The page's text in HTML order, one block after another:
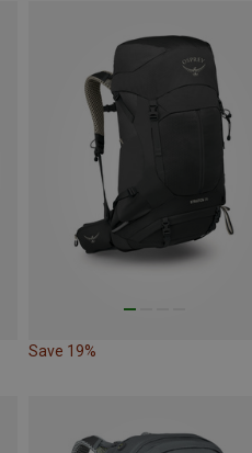
Save 19%